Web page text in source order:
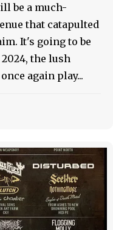
be a much-
that catapulted
It's going to be
the lush
again play...